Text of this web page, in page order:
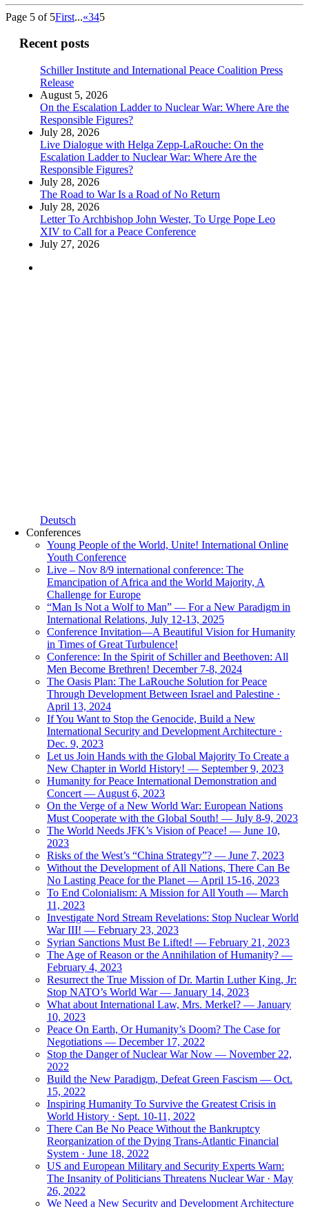
Page 5 of 5First...«345
Recent posts
Schiller Institute and International Peace Coalition Press
Release
August 5, 2026
On the Escalation Ladder to Nuclear War: Where Are the
Responsible Figures?
July 28, 2026
Live Dialogue with Helga Zepp-LaRouche: On the
Escalation Ladder to Nuclear War: Where Are the
Responsible Figures?
July 28, 2026
The Road to War Is a Road of No Return
July 28, 2026
Letter To Archbishop John Wester, To Urge Pope Leo
XIV to Call for a Peace Conference
July 27, 2026
Deutsch
Conferences
Young People of the World, Unite! International Online
Youth Conference
Live – Nov 8/9 international conference: The
Emancipation of Africa and the World Majority, A
Challenge for Europe
“Man Is Not a Wolf to Man” — For a New Paradigm in
International Relations, July 12-13, 2025
Conference Invitation—A Beautiful Vision for Humanity
in Times of Great Turbulence!
Conference: In the Spirit of Schiller and Beethoven: All
Men Become Brethren! December 7-8, 2024
The Oasis Plan: The LaRouche Solution for Peace
Through Development Between Israel and Palestine ·
April 13, 2024
If You Want to Stop the Genocide, Build a New
International Security and Development Architecture ·
Dec. 9, 2023
Let us Join Hands with the Global Majority To Create a
New Chapter in World History! — September 9, 2023
Humanity for Peace International Demonstration and
Concert — August 6, 2023
On the Verge of a New World War: European Nations
Must Cooperate with the Global South! — July 8-9, 2023
The World Needs JFK’s Vision of Peace! — June 10,
2023
Risks of the West’s “China Strategy”? — June 7, 2023
Without the Development of All Nations, There Can Be
No Lasting Peace for the Planet — April 15-16, 2023
To End Colonialism: A Mission for All Youth — March
11, 2023
Investigate Nord Stream Revelations: Stop Nuclear World
War III! — February 23, 2023
Syrian Sanctions Must Be Lifted! — February 21, 2023
The Age of Reason or the Annihilation of Humanity? —
February 4, 2023
Resurrect the True Mission of Dr. Martin Luther King, Jr:
Stop NATO’s World War — January 14, 2023
What about International Law, Mrs. Merkel? — January
10, 2023
Peace On Earth, Or Humanity’s Doom? The Case for
Negotiations — December 17, 2022
Stop the Danger of Nuclear War Now — November 22,
2022
Build the New Paradigm, Defeat Green Fascism — Oct.
15, 2022
Inspiring Humanity To Survive the Greatest Crisis in
World History · Sept. 10-11, 2022
There Can Be No Peace Without the Bankruptcy
Reorganization of the Dying Trans-Atlantic Financial
System · June 18, 2022
US and European Military and Security Experts Warn:
The Insanity of Politicians Threatens Nuclear War · May
26, 2022
We Need a New Security and Development Architecture